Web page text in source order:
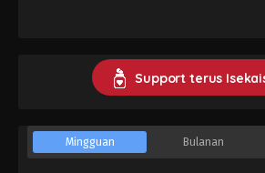
Support terus
Mingguan Bulanan